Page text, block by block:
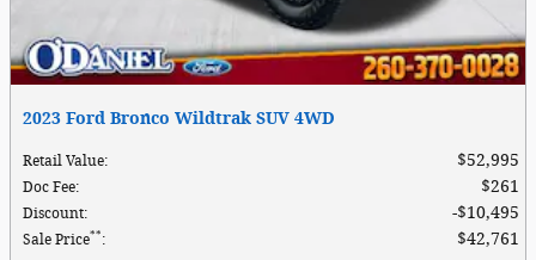
2023 Ford Bronco Wildtrak SUV 4WD
Retail Value: $52,995
Doc Fee: $261
Discount: $10,495
Sale Price**: $42,761